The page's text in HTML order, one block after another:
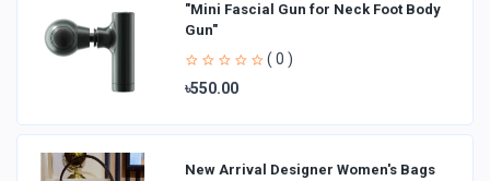
"Mini Fascial Gun for Neck Foot Body
Gun"
( 0 )
৳550.00
New Arrival Designer Women′s Bags